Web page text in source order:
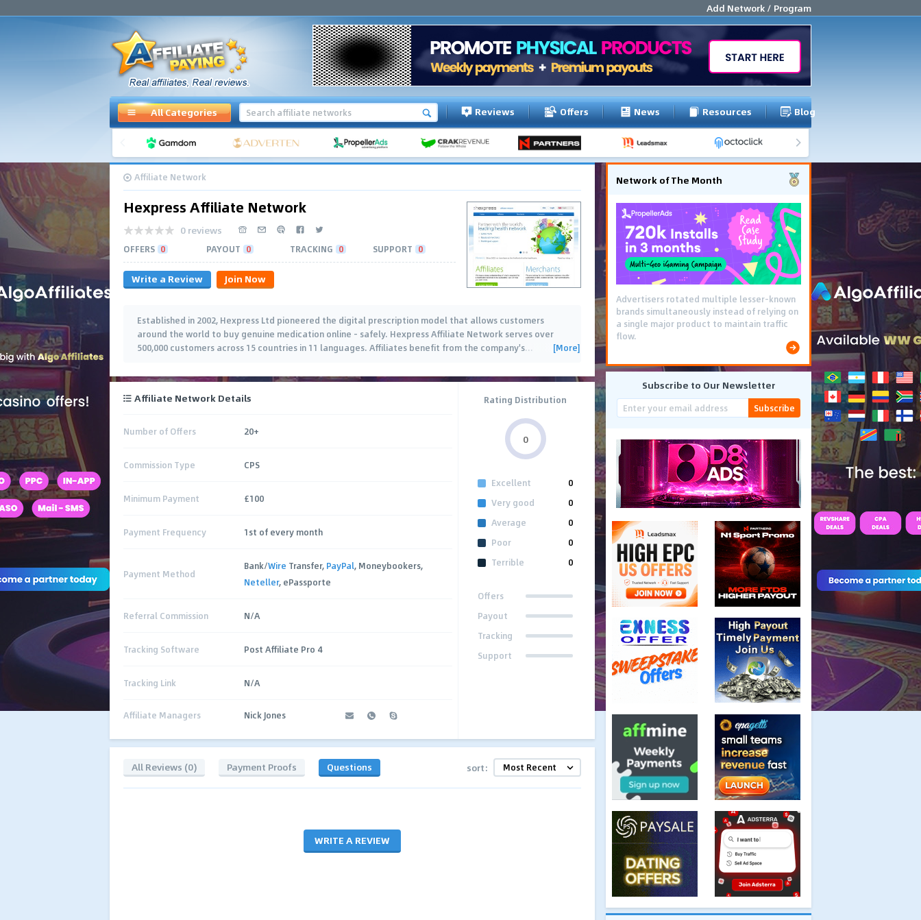
Add Network / Program
All Categories Reviews Offers News Resources Blog
Affiliate Network
Hexpress Affiliate Network
0 reviews
OFFERS 0 PAYOUT 0 TRACKING 0 SUPPORT 0
Write a Review Join Now
Established in 2002, Hexpress Ltd pioneered the digital prescription model that allows customers
around the world to buy genuine medication online - safely. Hexpress Affiliate Network serves over
500,000 customers across 15 countries in 11 languages. Affiliates benefit from the company's… [More]
Affiliate Network Details
Number of Offers 20+
Commission Type CPS
Minimum Payment £100
Payment Frequency 1st of every month
Payment Method
Bank/Wire Transfer, PayPal, Moneybookers,
Neteller, ePassporte
Referral Commission N/A
Tracking Software Post Affiliate Pro 4
Tracking Link N/A
Affiliate Managers Nick Jones
Rating Distribution
0
Excellent
0
Very good
0
Average
0
Poor
0
Terrible
0
Offers
Payout
Tracking
Support
All Reviews (0) Payment Proofs Questions sort:
WRITE A REVIEW
Network of The Month
Advertisers rotated multiple lesser-known
brands simultaneously instead of relying on
a single major product to maintain traffic
flow.
Subscribe to Our Newsletter
Subscribe